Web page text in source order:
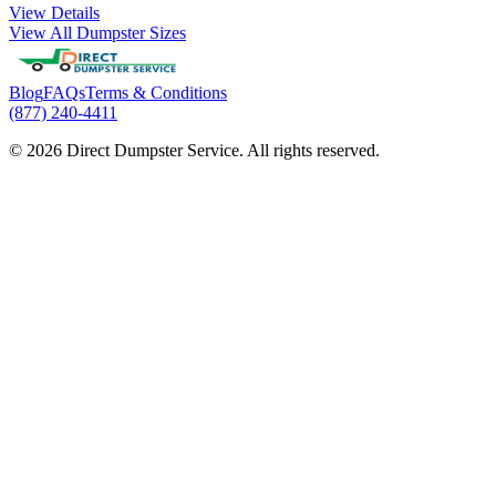
View Details
View All Dumpster Sizes
BlogFAQsTerms & Conditions
(877) 240-4411
© 2026 Direct Dumpster Service. All rights reserved.